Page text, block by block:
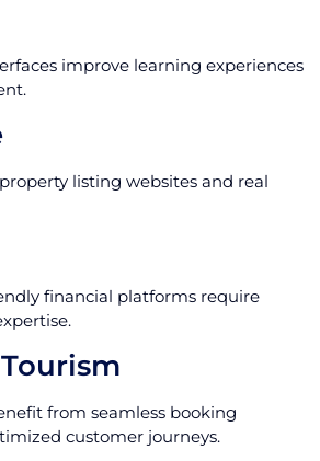
improve learning experiences
listing websites and real
financial platforms require
from seamless booking
customer journeys.